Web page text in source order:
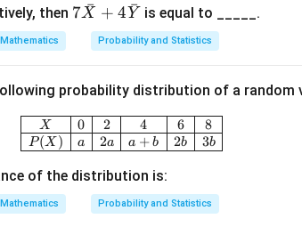
then 7\b
{X}
\ba
r
{Y}
7X
ˉ + 4Y
ˉ is equal to _____.
Mathematics Probability and Statistics
probability distribution of a random
\begin{array}{|c|c|c|c|c|c|}
X
P (X )
0
a
2
2a
4
a + b
6
2b
8
3b
of the distribution is:
Mathematics Probability and Statistics